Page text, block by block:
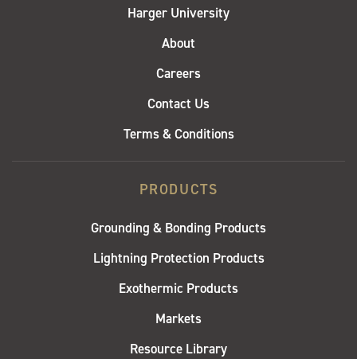
Harger University
About
Careers
Contact Us
Terms & Conditions
PRODUCTS
Grounding & Bonding Products
Lightning Protection Products
Exothermic Products
Markets
Resource Library